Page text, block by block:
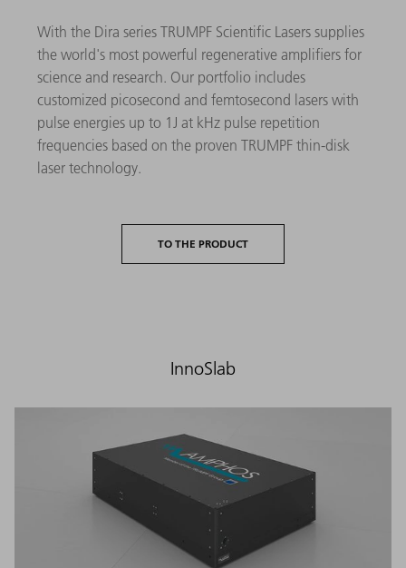
With the Dira series TRUMPF Scientific Lasers supplies
the world's most powerful regenerative amplifiers for
science and research. Our portfolio includes
customized picosecond and femtosecond lasers with
pulse energies up to 1J at kHz pulse repetition
frequencies based on the proven TRUMPF thin-disk
laser technology.
TO THE PRODUCT
InnoSlab